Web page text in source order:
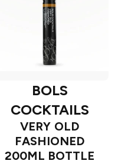
BOLS
COCKTAILS
VERY OLD
FASHIONED
200ML BOTTLE